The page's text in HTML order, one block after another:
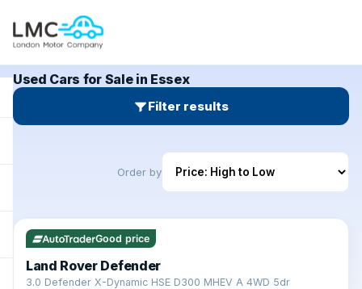
Used Cars for Sale in Essex
Filter results
Order by
Good price
Land Rover Defender
3.0 Defender X-Dynamic HSE D300 MHEV A 4WD 5dr